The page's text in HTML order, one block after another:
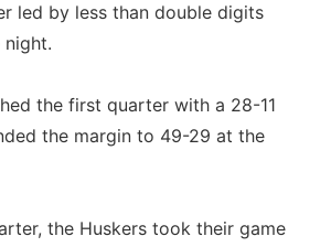
led by less than double digits
the first quarter with a 28-11
the margin to 49-29 at the
the Huskers took their game